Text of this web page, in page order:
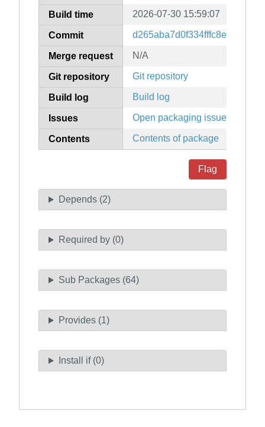
Build time 2026-07-30 15:59:07
Commit
Merge request N/A
Git repository Git repository
Build log Build log
Issues Open packaging issues
Contents Contents of package
Flag
Depends (2)
Required by (0)
Sub Packages (64)
Provides (1)
Install if (0)